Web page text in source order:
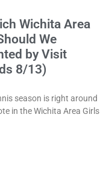
Wichita Area
We
by Visit
8/13)
season is right around
in the Wichita Area Girls